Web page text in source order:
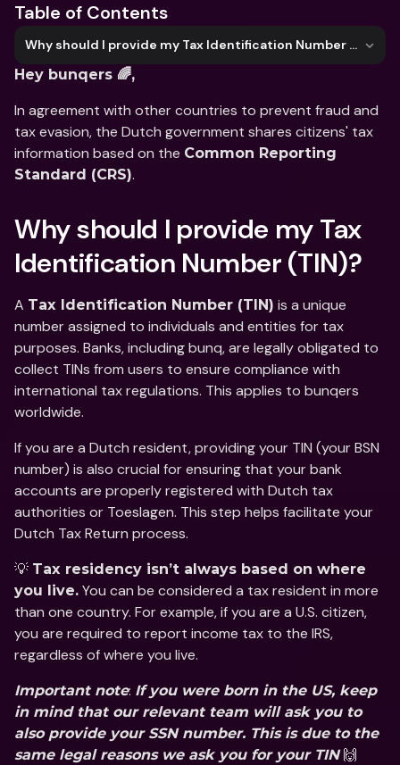
Table of Contents
Why should I provide my Tax Identification Number (TIN)?
Hey bunqers 🌈,
In agreement with other countries to prevent fraud and
tax evasion, the Dutch government shares citizens' tax
information based on the Common Reporting
Standard (CRS).
Why should I provide my Tax
Identification Number (TIN)?
A Tax Identification Number (TIN) is a unique
number assigned to individuals and entities for tax
purposes. Banks, including bunq, are legally obligated to
collect TINs from users to ensure compliance with
international tax regulations. This applies to bunqers
worldwide.
If you are a Dutch resident, providing your TIN (your BSN
number) is also crucial for ensuring that your bank
accounts are properly registered with Dutch tax
authorities or Toeslagen. This step helps facilitate your
Dutch Tax Return process.
💡 Tax residency isn’t always based on where
you live. You can be considered a tax resident in more
than one country. For example, if you are a U.S. citizen,
you are required to report income tax to the IRS,
regardless of where you live.
Important note: If you were born in the US, keep
in mind that our relevant team will ask you to
also provide your SSN number. This is due to the
same legal reasons we ask you for your TIN 🙌